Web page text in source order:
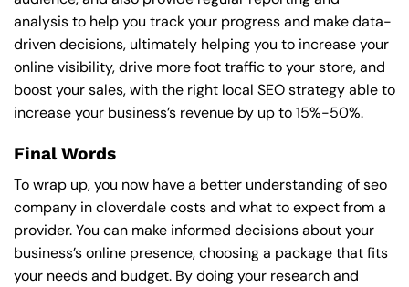
analysis to help you track your progress and make data-
driven decisions, ultimately helping you to increase your
online visibility, drive more foot traffic to your store, and
boost your sales, with the right local SEO strategy able to
increase your business’s revenue by up to 15%-50%.
Final Words
To wrap up, you now have a better understanding of seo
company in cloverdale costs and what to expect from a
provider. You can make informed decisions about your
business’s online presence, choosing a package that fits
your needs and budget. By doing your research and